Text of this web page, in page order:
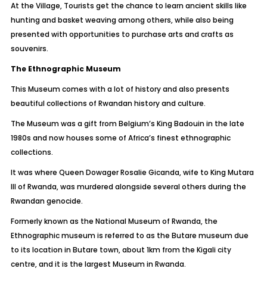
At the Village, Tourists get the chance to learn ancient skills like
hunting and basket weaving among others, while also being
presented with opportunities to purchase arts and crafts as
souvenirs.
The Ethnographic Museum
This Museum comes with a lot of history and also presents
beautiful collections of Rwandan history and culture.
The Museum was a gift from Belgium’s King Badouin in the late
1980s and now houses some of Africa’s finest ethnographic
collections.
It was where Queen Dowager Rosalie Gicanda, wife to King Mutara
III of Rwanda, was murdered alongside several others during the
Rwandan genocide.
Formerly known as the National Museum of Rwanda, the
Ethnographic museum is referred to as the Butare museum due
to its location in Butare town, about 1km from the Kigali city
centre, and it is the largest Museum in Rwanda.